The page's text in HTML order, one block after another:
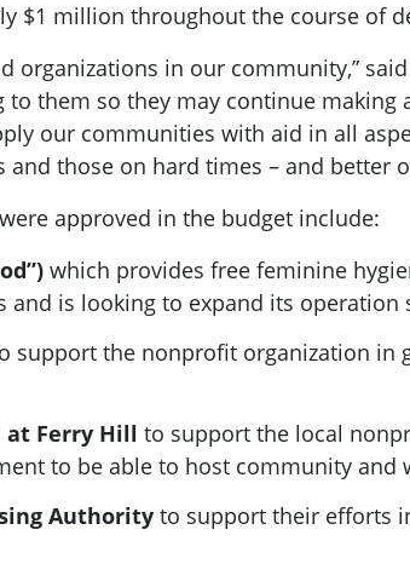
$1 million throughout the course of
organizations in our community,” said
them so they may continue
our communities with aid in all
those on hard times – and better
approved in the budget include:
which provides free feminine
and is looking to expand its operation
support the nonprofit organization in
at Ferry Hill to support the local
to be able to host community and
Authority to support their efforts